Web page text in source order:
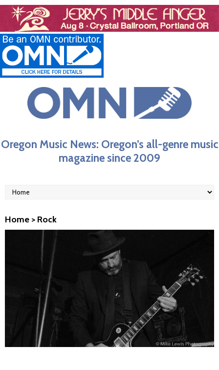
Oregon Music News: Oregon’s all-genre music
magazine since 2009
Home > Rock